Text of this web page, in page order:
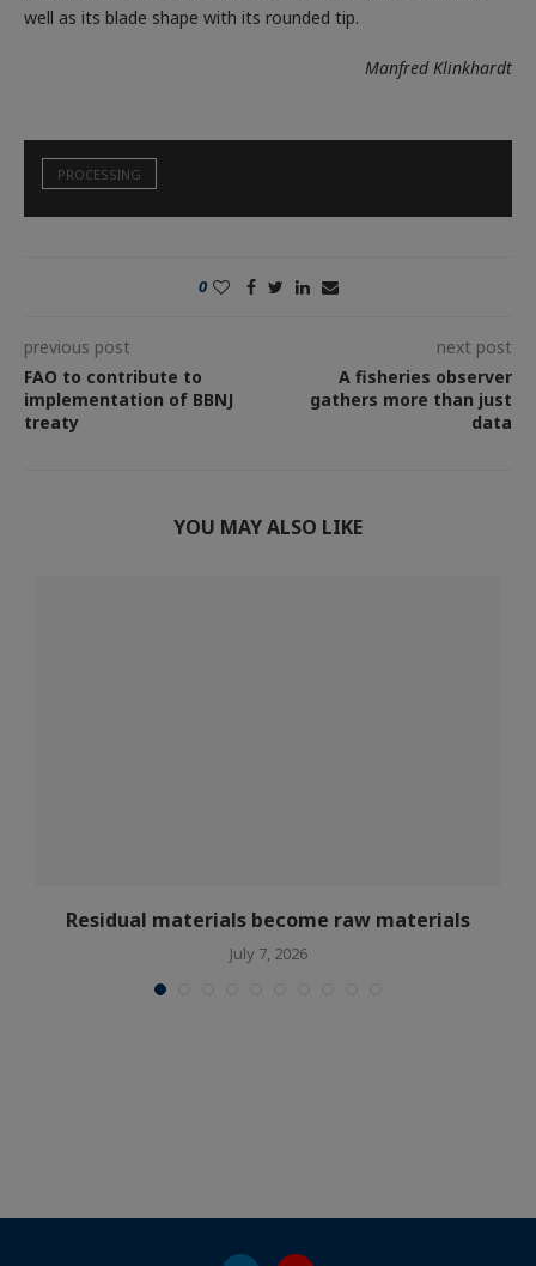
PROCESSING
FAO to contribute to
implementation of BBNJ
treaty
A fisheries observer
gathers more than just
data
July 7, 2026